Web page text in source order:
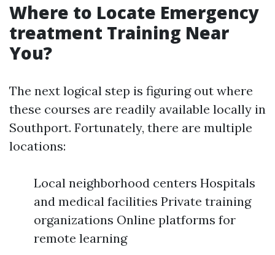
Where to Locate Emergency
treatment Training Near
You?
The next logical step is figuring out where
these courses are readily available locally in
Southport. Fortunately, there are multiple
locations:
Local neighborhood centers Hospitals
and medical facilities Private training
organizations Online platforms for
remote learning